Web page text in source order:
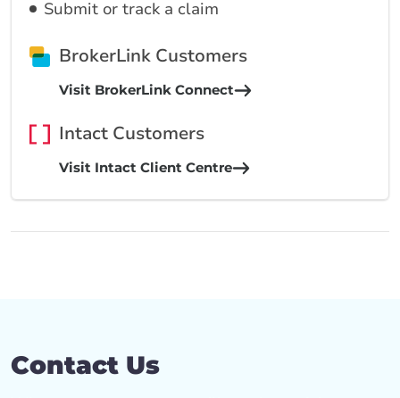
Submit or track a claim
BrokerLink Customers
Visit BrokerLink Connect
Intact Customers
Visit Intact Client Centre
Contact Us